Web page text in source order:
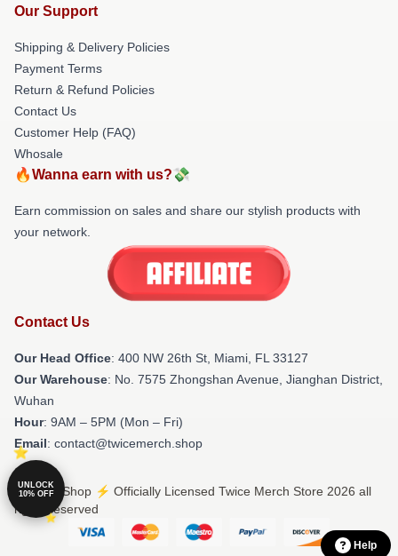
Our Support
Shipping & Delivery Policies
Payment Terms
Return & Refund Policies
Contact Us
Customer Help (FAQ)
Whosale
🔥Wanna earn with us?💸
Earn commission on sales and share our stylish products with
your network.
Contact Us
Our Head Office: 400 NW 26th St, Miami, FL 33127
Our Warehouse: No. 7575 Zhongshan Avenue, Jianghan District,
Wuhan
Hour: 9AM – 5PM (Mon – Fri)
Email: contact@twicemerch.shop
© Twice Shop ⚡️ Officially Licensed Twice Merch Store 2026 all
rights reserved
Help
UNLOCK
10% OFF